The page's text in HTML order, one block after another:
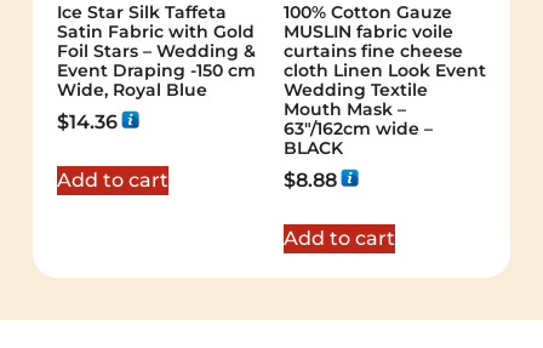
Ice Star Silk Taffeta
Satin Fabric with Gold
Foil Stars – Wedding &
Event Draping -150 cm
Wide, Royal Blue
$14.36
Add to cart
100% Cotton Gauze
MUSLIN fabric voile
curtains fine cheese
cloth Linen Look Event
Wedding Textile
Mouth Mask –
63"/162cm wide –
BLACK
$8.88
Add to cart